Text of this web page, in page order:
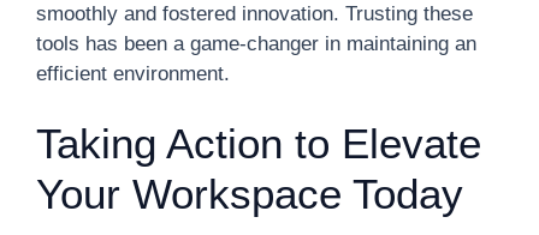
smoothly and fostered innovation. Trusting these
tools has been a game-changer in maintaining an
efficient environment.
Taking Action to Elevate
Your Workspace Today